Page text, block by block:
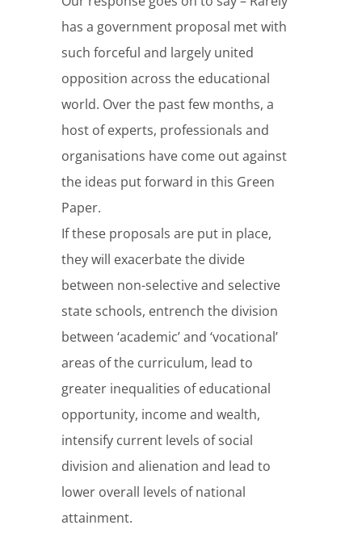
has a government proposal met with
such forceful and largely united
opposition across the educational
world. Over the past few months, a
host of experts, professionals and
organisations have come out against
the ideas put forward in this Green
Paper.
If these proposals are put in place,
they will exacerbate the divide
between non-selective and selective
state schools, entrench the division
between ‘academic’ and ‘vocational’
areas of the curriculum, lead to
greater inequalities of educational
opportunity, income and wealth,
intensify current levels of social
division and alienation and lead to
lower overall levels of national
attainment.